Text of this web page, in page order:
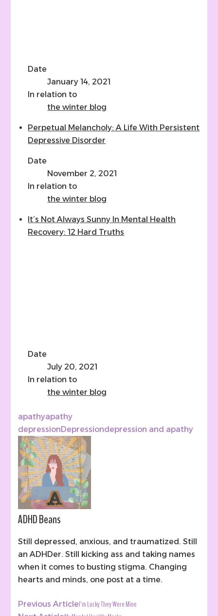
Date
January 14, 2021
In relation to
the winter blog
Perpetual Melancholy: A Life With Persistent
Depressive Disorder
Date
November 2, 2021
In relation to
the winter blog
It’s Not Always Sunny In Mental Health
Recovery: 12 Hard Truths
Date
July 20, 2021
In relation to
the winter blog
apathyapathy
depression Depressiondepression and apathy
ADHD Beans
Still depressed, anxious, and traumatized. Still
an ADHDer. Still kicking ass and taking names
when it comes to busting stigma. Changing
hearts and minds, one post at a time.
Post
Previous ArticleI’m Lucky They Were Mine